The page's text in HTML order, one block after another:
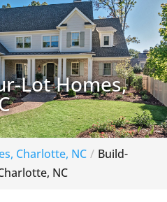
Lot Homes,
Charlotte, NC
Build-
NC